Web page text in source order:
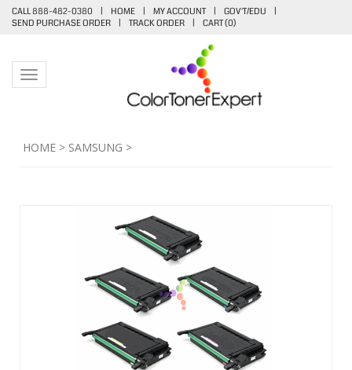
CALL 888-482-0380 | HOME | MY ACCOUNT | GOV'T/EDU
|
SEND PURCHASE ORDER
| TRACK ORDER | CART (0)
Toggle navigation
HOME > SAMSUNG >